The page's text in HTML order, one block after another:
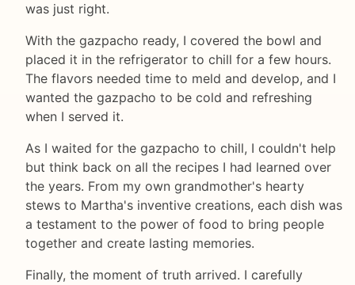
was just right.
With the gazpacho ready, I covered the bowl and
placed it in the refrigerator to chill for a few hours.
The flavors needed time to meld and develop, and I
wanted the gazpacho to be cold and refreshing
when I served it.
As I waited for the gazpacho to chill, I couldn't help
but think back on all the recipes I had learned over
the years. From my own grandmother's hearty
stews to Martha's inventive creations, each dish was
a testament to the power of food to bring people
together and create lasting memories.
Finally, the moment of truth arrived. I carefully